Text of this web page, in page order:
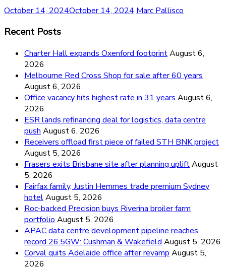
October 14, 2024October 14, 2024 Marc Pallisco
Recent Posts
Charter Hall expands Oxenford footprintAugust 6,
2026
Melbourne Red Cross Shop for sale after 60 years
August 6, 2026
Office vacancy hits highest rate in 31 years August 6,
2026
ESR lands refinancing deal for logistics, data centre
push August 6, 2026
Receivers offload first piece of failed STH BNK project
August 5, 2026
Frasers exits Brisbane site after planning upliftAugust
5, 2026
Fairfax family, Justin Hemmes trade premium Sydney
hotelAugust 5, 2026
Roc-backed Precision buys Riverina broiler farm
portfolio August 5, 2026
APAC data centre development pipeline reaches
record 26.5GW: Cushman & Wakefield August 5, 2026
Corval quits Adelaide office after revamp August 5,
2026